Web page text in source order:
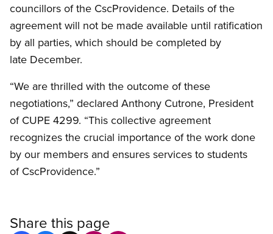
councillors of the CscProvidence. Details of the
agreement will not be made available until ratification
by all parties, which should be completed by
late December.
“We are thrilled with the outcome of these
negotiations,” declared Anthony Cutrone, President
of CUPE 4299. “This collective agreement
recognizes the crucial importance of the work done
by our members and ensures services to students
of CscProvidence.”
Share this page